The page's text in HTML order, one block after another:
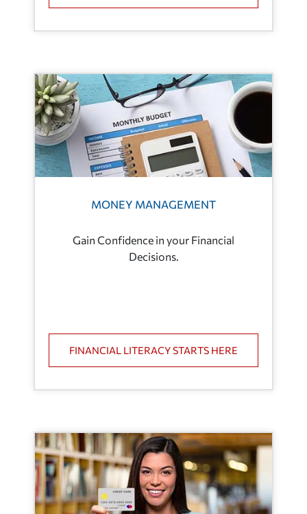
MONEY MANAGEMENT
Gain Confidence in your Financial
Decisions.
FINANCIAL LITERACY STARTS HERE